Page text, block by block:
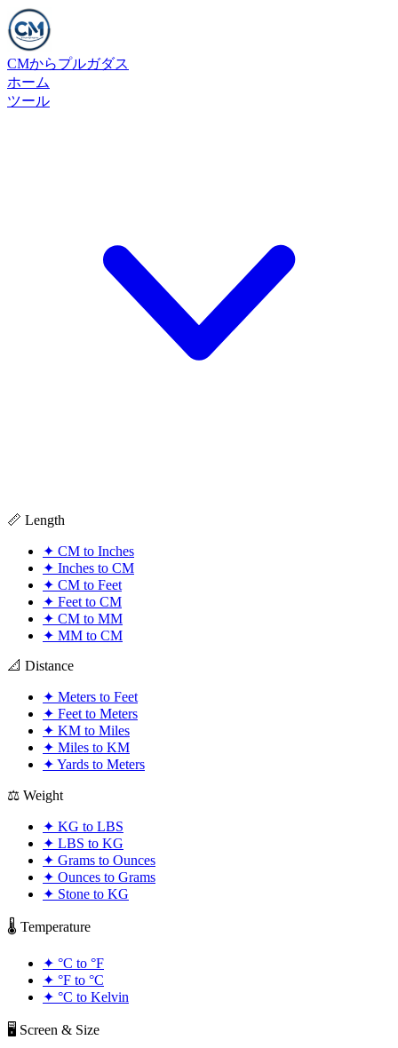
CMからプルガダス
ホーム
ツール
📏 Length
✦ CM to Inches
✦ Inches to CM
✦ CM to Feet
✦ Feet to CM
✦ CM to MM
✦ MM to CM
📐 Distance
✦ Meters to Feet
✦ Feet to Meters
✦ KM to Miles
✦ Miles to KM
✦ Yards to Meters
⚖️ Weight
✦ KG to LBS
✦ LBS to KG
✦ Grams to Ounces
✦ Ounces to Grams
✦ Stone to KG
🌡️ Temperature
✦ °C to °F
✦ °F to °C
✦ °C to Kelvin
🖥️ Screen & Size